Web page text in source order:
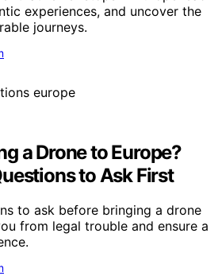
experiences, and uncover the
journeys.
a Drone to Europe?
to Ask First
to ask before bringing a drone
from legal trouble and ensure a